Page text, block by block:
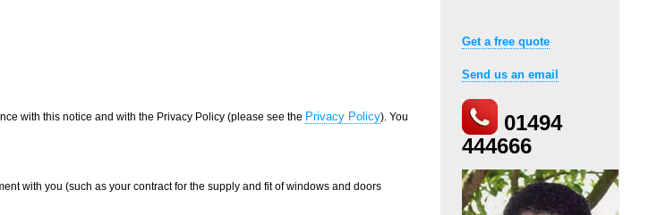
Get a free quote
Send us an email
01494
444666
with this notice and with the Privacy Policy (please see the Privacy Policy). You
with you (such as your contract for the supply and fit of windows and doors